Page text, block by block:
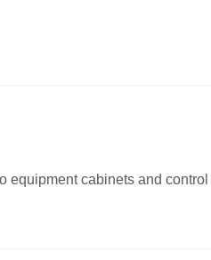
cabinets and